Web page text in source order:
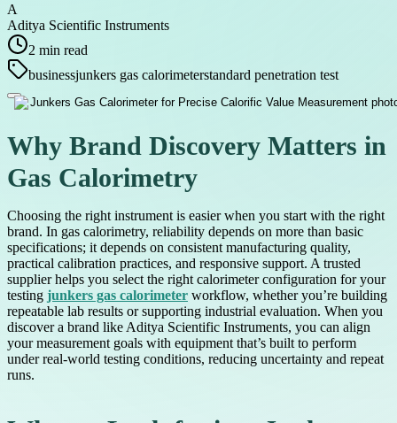
A
Aditya Scientific Instruments
2 min read
businessjunkers gas calorimeterstandard penetration test
Why Brand Discovery Matters in
Gas Calorimetry
Choosing the right instrument is easier when you start with the right
brand. In gas calorimetry, reliability depends on more than basic
specifications; it depends on consistent manufacturing quality,
practical calibration practices, and responsive support. A trusted
supplier helps you select the right calorimeter configuration for your
testing junkers gas calorimeter workflow, whether you’re building
repeatable lab results or supporting industrial evaluation. When you
discover a brand like Aditya Scientific Instruments, you can align
your measurement goals with equipment that’s built to perform
under real-world testing conditions, reducing uncertainty and repeat
runs.